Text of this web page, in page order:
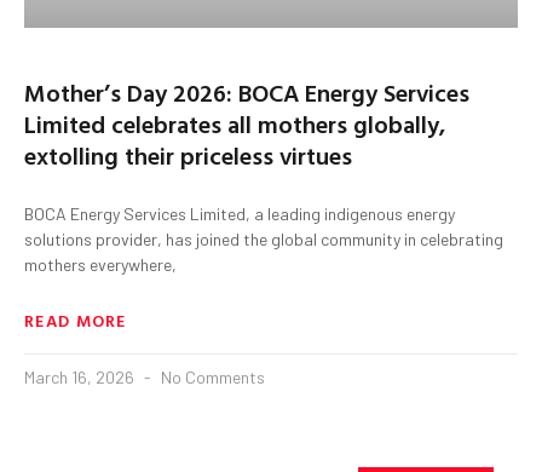
Mother’s Day 2026: BOCA Energy Services
Limited celebrates all mothers globally,
extolling their priceless virtues
BOCA Energy Services Limited, a leading indigenous energy
solutions provider, has joined the global community in celebrating
mothers everywhere,
READ MORE
March 16, 2026 No Comments